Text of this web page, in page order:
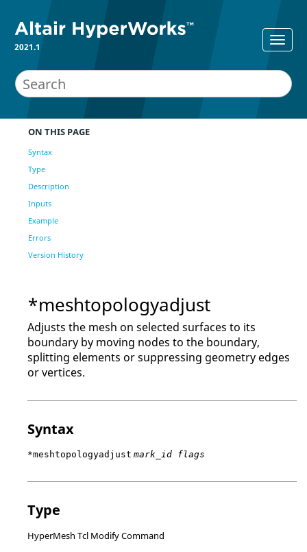
2021.1
ON THIS PAGE
Syntax
Type
Description
Inputs
Example
Errors
Version History
*meshtopologyadjust
Adjusts the mesh on selected surfaces to its
boundary by moving nodes to the boundary,
splitting elements or suppressing geometry edges
or vertices.
Syntax
*meshtopologyadjust mark_id flags
Type
HyperMesh Tcl Modify Command